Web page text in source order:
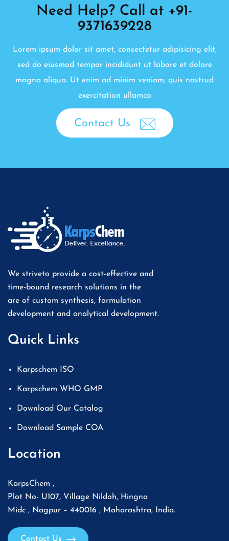
Need Help? Call at +91-
9371639228
Lorem ipsum dolor sit amet, consectetur adipisicing elit,
sed do eiusmod tempor incididunt ut labore et dolore
magna aliqua. Ut enim ad minim veniam, quis nostrud
exercitation ullamco
Contact Us
We striveto provide a cost-effective and
time-bound research solutions in the
are of custom synthesis, formulation
development and analytical development.
Quick Links
Karpschem ISO
Karpschem WHO GMP
Download Our Catalog
Download Sample COA
Location
KarpsChem ,
Plot No- U107, Village Nildoh, Hingna
Midc , Nagpur – 440016 , Maharashtra, India.
Contact Us